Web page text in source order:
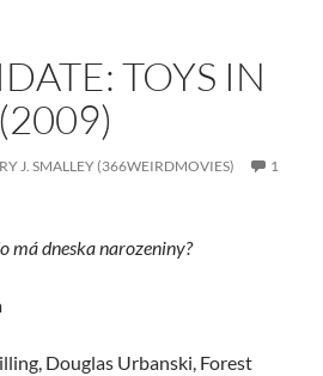
TOYS IN
J. SMALLEY (366WEIRDMOVIES)
1
má dneska narozeniny?
Douglas Urbanski, Forest